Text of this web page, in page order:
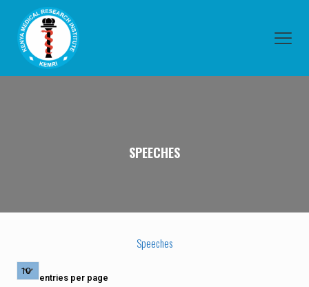
SPEECHES
Speeches
entries per page